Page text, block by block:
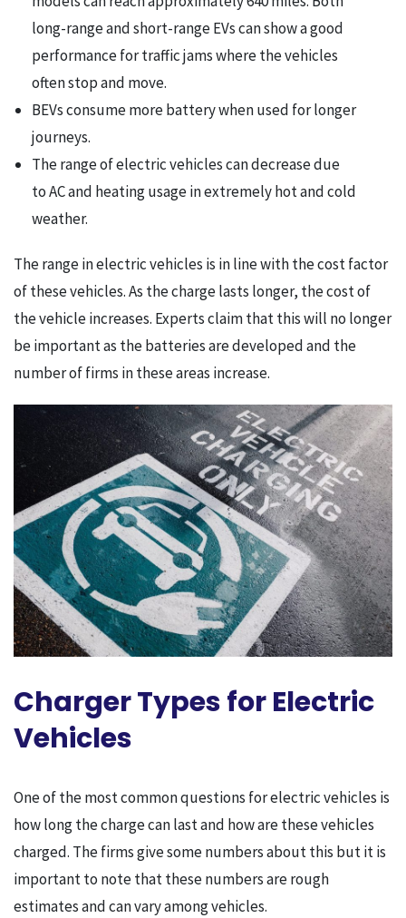
long-range and short-range EVs can show a good
performance for traffic jams where the vehicles
often stop and move.
BEVs consume more battery when used for longer
journeys.
The range of electric vehicles can decrease due
to AC and heating usage in extremely hot and cold
weather.
The range in electric vehicles is in line with the cost factor
of these vehicles. As the charge lasts longer, the cost of
the vehicle increases. Experts claim that this will no longer
be important as the batteries are developed and the
number of firms in these areas increase.
Charger Types for Electric
Vehicles
One of the most common questions for electric vehicles is
how long the charge can last and how are these vehicles
charged. The firms give some numbers about this but it is
important to note that these numbers are rough
estimates and can vary among vehicles.